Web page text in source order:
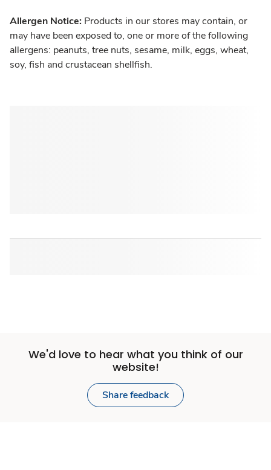
Allergen Notice: Products in our stores may contain, or
may have been exposed to, one or more of the following
allergens: peanuts, tree nuts, sesame, milk, eggs, wheat,
soy, fish and crustacean shellfish.
We'd love to hear what you think of our
website!
Share feedback